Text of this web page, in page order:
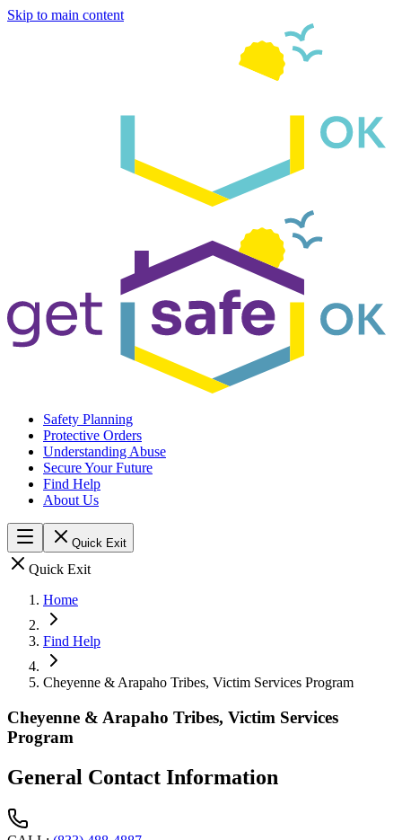
Skip to main content
Safety Planning
Protective Orders
Understanding Abuse
Secure Your Future
Find Help
About Us
Quick Exit
Quick Exit
Home
Find Help
Cheyenne & Arapaho Tribes, Victim Services Program
Cheyenne & Arapaho Tribes, Victim Services
Program
General Contact Information